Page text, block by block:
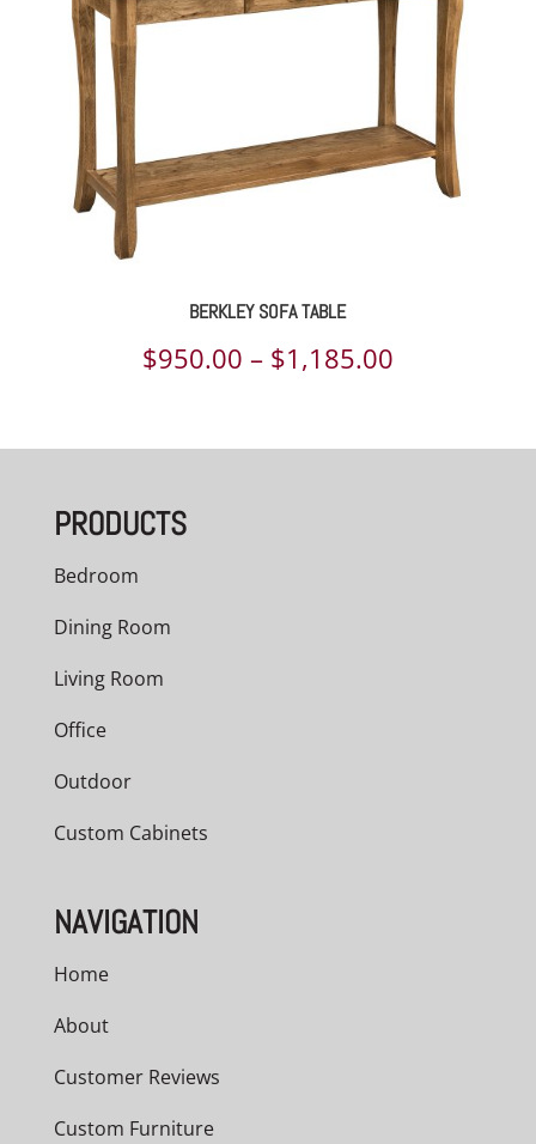
$817.00
BERKLEY SOFA TABLE
$950.00 – $1,185.00Price
$950.00
PRODUCTS
Bedroom
Dining Room
Living Room
Office
Outdoor
Custom Cabinets
NAVIGATION
Home
About
Customer Reviews
Custom Furniture